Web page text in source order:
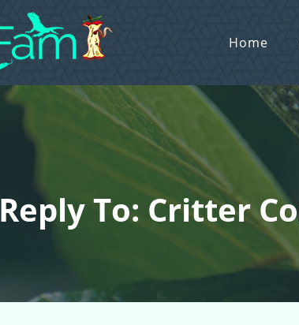
Home
Reply To: Critter